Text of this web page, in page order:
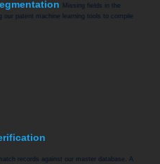
Missing fields in the
our patent machine learning tools to compile
records against our master database. A